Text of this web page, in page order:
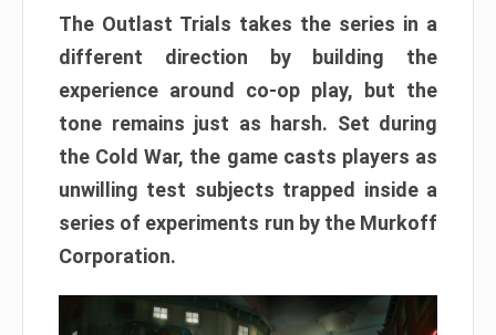
The Outlast Trials takes the series in a
different direction by building the
experience around co-op play, but the
tone remains just as harsh. Set during
the Cold War, the game casts players as
unwilling test subjects trapped inside a
series of experiments run by the Murkoff
Corporation.